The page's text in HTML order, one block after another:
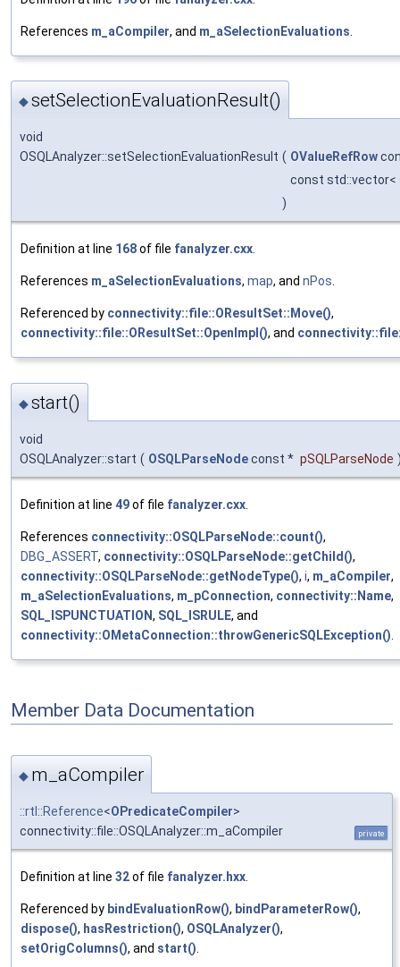
References m_aCompiler, and m_aSelectionEvaluations
◆setSelectionEvaluationResult()
void
OSQLAnalyzer::setSelectionEvaluationResult ( OValueRefRow
const std::vector<
)
Definition at line 168of file fanalyzer.cxx.
References m_aSelectionEvaluations, map, and nPos.
Referenced by connectivity::file::OResultSet::Move(),
connectivity::file::OResultSet::OpenImpl(), and
◆start()
void
OSQLAnalyzer::start ( OSQLParseNodeconst * pSQLParseNode
Definition at line 49of file fanalyzer.cxx
References connectivity::OSQLParseNode::count(),
DBG_ASSERT, connectivity::OSQLParseNode::getChild(),
connectivity::OSQLParseNode::getNodeType(), i, m_aCompiler,
m_aSelectionEvaluations, m_pConnection, connectivity::Name,
SQL_ISPUNCTUATION, SQL_ISRULE, and
connectivity::OMetaConnection::throwGenericSQLException()
Member Data Documentation
◆ m_aCompiler
::rtl::Reference<OPredicateCompiler>
connectivity::file::OSQLAnalyzer::m_aCompiler
private
Definition at line 32of file fanalyzer.hxx.
Referenced by bindEvaluationRow(), bindParameterRow(),
dispose(), hasRestriction(), OSQLAnalyzer(),
setOrigColumns(), and start().